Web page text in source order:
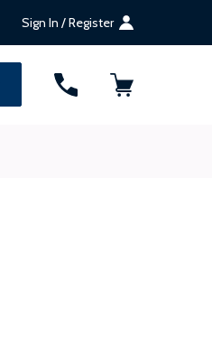
Sign In / Register